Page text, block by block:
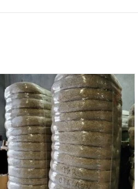
These snake-like tubes of
compacted straw provide
perimeter protection along
contours or at the base of slopes,
inlets and roadways to reduce soil
erosion runoff and retain
sediment.
AVAILABLE IN-STORE ONLY